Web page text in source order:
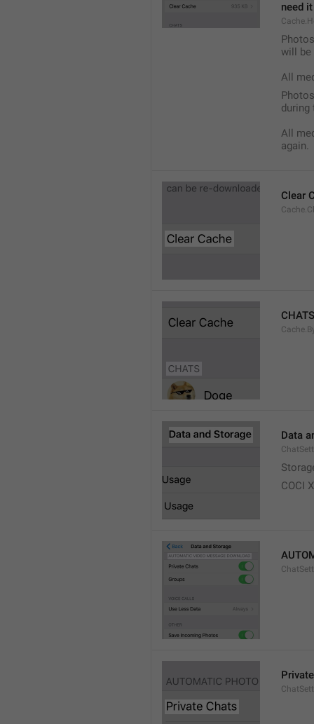
need
will be
All
during
All
again.
Clear
CHATS
Data
COCI